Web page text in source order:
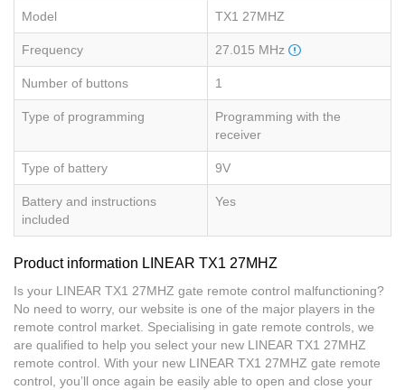
Model TX1 27MHZ
Frequency 27.015 MHz
Number of buttons 1
Type of programming
Programming with the
receiver
Type of battery 9V
Battery and instructions
included
Yes
Product information LINEAR TX1 27MHZ
Is your LINEAR TX1 27MHZ gate remote control malfunctioning?
No need to worry, our website is one of the major players in the
remote control market. Specialising in gate remote controls, we
are qualified to help you select your new LINEAR TX1 27MHZ
remote control. With your new LINEAR TX1 27MHZ gate remote
control, you’ll once again be easily able to open and close your